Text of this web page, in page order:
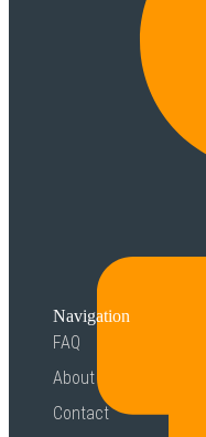
Navigation
FAQ
About
Contact